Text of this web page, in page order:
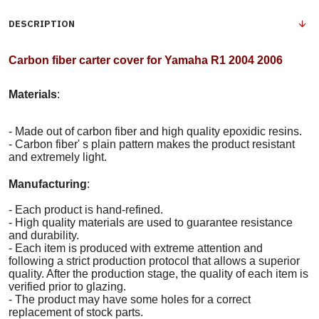
DESCRIPTION
Carbon fiber carter cover for Yamaha R1 2004 2006
Materials:
- Made out of carbon fiber and high quality epoxidic resins.
- Carbon fiber' s plain pattern makes the product resistant
and extremely light.
Manufacturing:
- Each product is hand-refined.
- High quality materials are used to guarantee resistance
and durability.
- Each item is produced with extreme attention and
following a strict production protocol that allows a superior
quality. After the production stage, the quality of each item is
verified prior to glazing.
- The product may have some holes for a correct
replacement of stock parts.